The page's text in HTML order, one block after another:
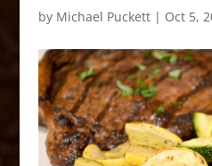
by Michael Puckett| Oct 5,